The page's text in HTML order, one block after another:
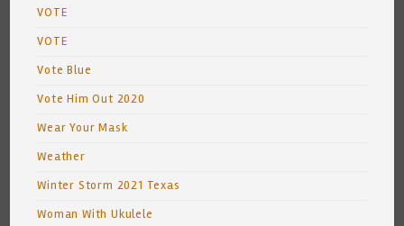
VOTE
VOTE
Vote Blue
Vote Him Out 2020
Wear Your Mask
Weather
Winter Storm 2021 Texas
Woman With Ukulele